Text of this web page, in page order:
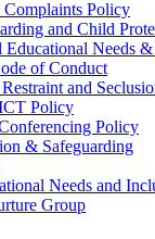
Complaints Policy
and Child
Educational Needs
of Conduct
and
Policy
Policy
& Safeguarding
Needs and
Group